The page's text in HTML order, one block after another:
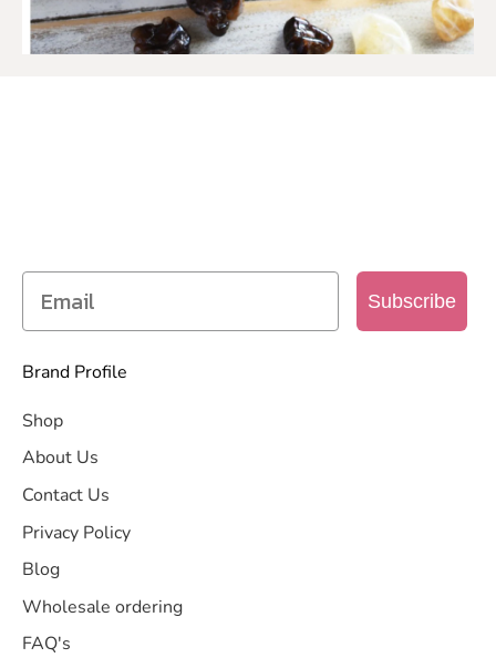
Subscribe
Brand Profile
Shop
About Us
Contact Us
Privacy Policy
Blog
Wholesale ordering
FAQ's